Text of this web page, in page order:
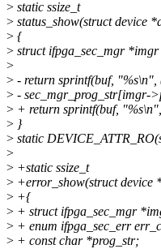
> static ssize_t
> status_show(struct device
> {
> struct ifpga_sec_mgr
>
> - return sprintf(buf,
> - sec_mgr_prog_str[imgr-
> + return sprintf(buf,
> }
> static
>
> +static ssize_t
> +error_show(struct device
> +{
> + struct ifpga_sec_mgr
> + enum ifpga_sec_err
> + const char *prog_str;